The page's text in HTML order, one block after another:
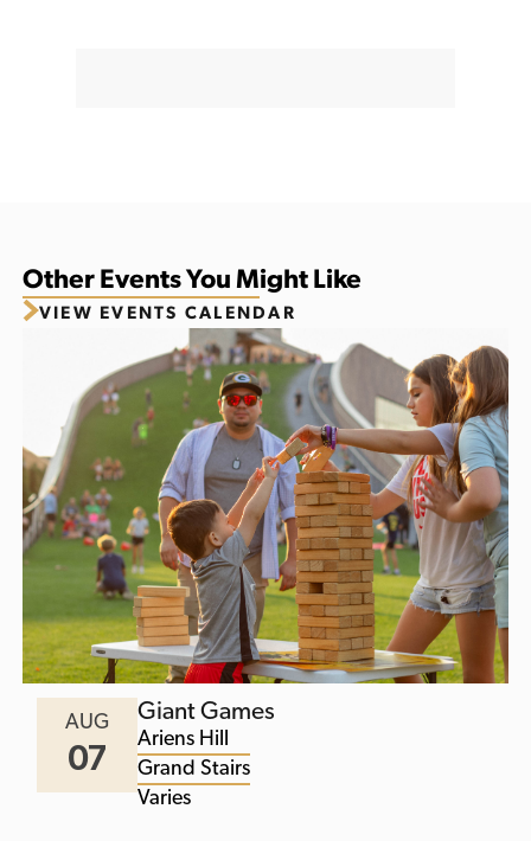
Other Events You Might Like
VIEW EVENTS CALENDAR
AUG
07
Giant Games
Ariens Hill
Grand Stairs
Varies